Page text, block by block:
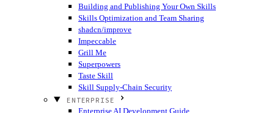
Building and Publishing Your Own Skills
Skills Optimization and Team Sharing
shadcn/improve
Impeccable
Grill Me
Superpowers
Taste Skill
Skill Supply-Chain Security
ENTERPRISE
Enterprise AI Development Guide